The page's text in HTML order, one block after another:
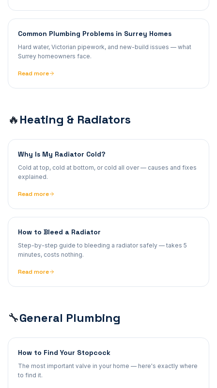
Common Plumbing Problems in Surrey Homes
Hard water, Victorian pipework, and new-build issues — what
Surrey homeowners face.
Read more
🔥 Heating & Radiators
Why Is My Radiator Cold?
Cold at top, cold at bottom, or cold all over — causes and fixes
explained.
Read more
How to Bleed a Radiator
Step-by-step guide to bleeding a radiator safely — takes 5
minutes, costs nothing.
Read more
🔧General Plumbing
How to Find Your Stopcock
The most important valve in your home — here's exactly where
to find it.